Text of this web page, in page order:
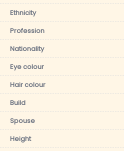
Ethnicity
Profession
Nationality
Eye colour
Hair colour
Build
Spouse
Height